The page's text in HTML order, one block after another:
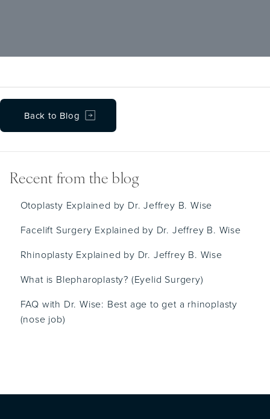
Back to Blog
Recent from the blog
Otoplasty Explained by Dr. Jeffrey B. Wise
Facelift Surgery Explained by Dr. Jeffrey B. Wise
Rhinoplasty Explained by Dr. Jeffrey B. Wise
What is Blepharoplasty? (Eyelid Surgery)
FAQ with Dr. Wise: Best age to get a rhinoplasty
(nose job)